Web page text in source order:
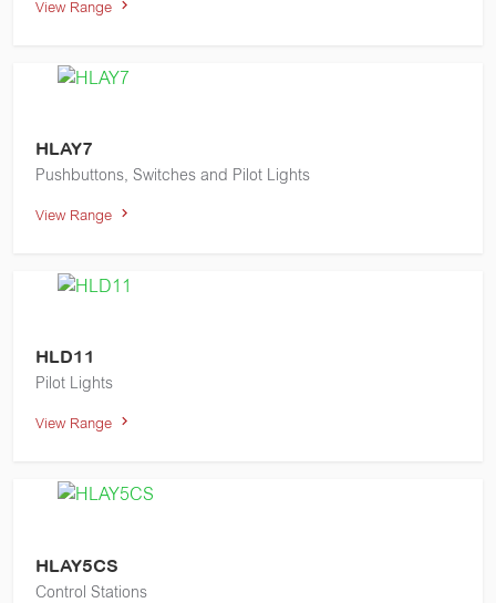
View Range
HLAY7
Pushbuttons, Switches and Pilot Lights
View Range
HLD11
Pilot Lights
View Range
HLAY5CS
Control Stations